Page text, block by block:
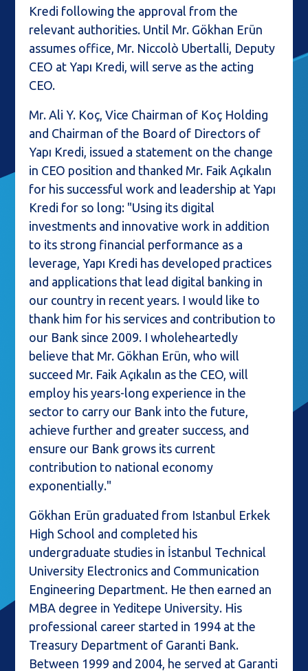
Kredi following the approval from the
relevant authorities. Until Mr. Gökhan Erün
assumes office, Mr. Niccolò Ubertalli, Deputy
CEO at Yapı Kredi, will serve as the acting
CEO.
Mr. Ali Y. Koç, Vice Chairman of Koç Holding
and Chairman of the Board of Directors of
Yapı Kredi, issued a statement on the change
in CEO position and thanked Mr. Faik Açıkalın
for his successful work and leadership at Yapı
Kredi for so long: "Using its digital
investments and innovative work in addition
to its strong financial performance as a
leverage, Yapı Kredi has developed practices
and applications that lead digital banking in
our country in recent years. I would like to
thank him for his services and contribution to
our Bank since 2009. I wholeheartedly
believe that Mr. Gökhan Erün, who will
succeed Mr. Faik Açıkalın as the CEO, will
employ his years-long experience in the
sector to carry our Bank into the future,
achieve further and greater success, and
ensure our Bank grows its current
contribution to national economy
exponentially."
Gökhan Erün graduated from Istanbul Erkek
High School and completed his
undergraduate studies in İstanbul Technical
University Electronics and Communication
Engineering Department. He then earned an
MBA degree in Yeditepe University. His
professional career started in 1994 at the
Treasury Department of Garanti Bank.
Between 1999 and 2004, he served at Garanti